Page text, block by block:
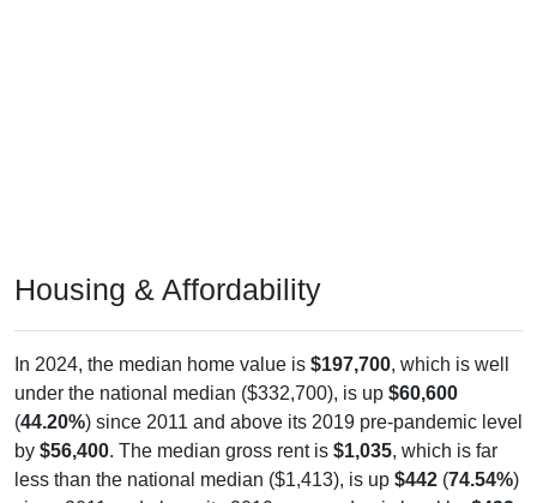
Housing & Affordability
In 2024, the median home value is $197,700, which is well
under the national median ($332,700), is up $60,600
(44.20%) since 2011 and above its 2019 pre-pandemic level
by $56,400. The median gross rent is $1,035, which is far
less than the national median ($1,413), is up $442 (74.54%)